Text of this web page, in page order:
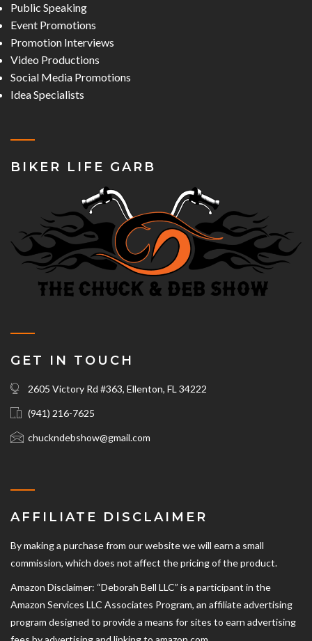
Public Speaking
Event Promotions
Promotion Interviews
Video Productions
Social Media Promotions
Idea Specialists
BIKER LIFE GARB
GET IN TOUCH
2605 Victory Rd #363, Ellenton, FL 34222
(941) 216-7625‬
chuckndebshow@gmail.com
AFFILIATE DISCLAIMER
By making a purchase from our website we will earn a small
commission, which does not affect the pricing of the product.
Amazon Disclaimer: “Deborah Bell LLC” is a participant in the
Amazon Services LLC Associates Program, an affiliate advertising
program designed to provide a means for sites to earn advertising